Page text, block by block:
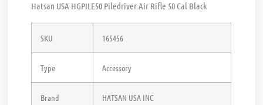
Hatsan USA HGPILE50 Piledriver Air Rifle 50 Cal Black
SKU 165456
Type Accessory
Brand HATSAN USA INC